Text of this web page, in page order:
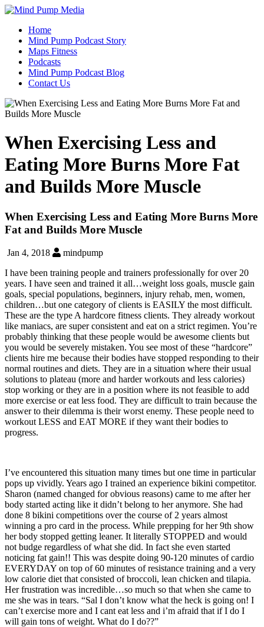
Home
Mind Pump Podcast Story
Maps Fitness
Podcasts
Mind Pump Podcast Blog
Contact Us
When Exercising Less and
Eating More Burns More Fat
and Builds More Muscle
When Exercising Less and Eating More Burns More
Fat and Builds More Muscle
Jan 4, 2018
mindpump
I have been training people and trainers professionally for over 20
years. I have seen and trained it all…weight loss goals, muscle gain
goals, special populations, beginners, injury rehab, men, women,
children…but one category of clients is EASILY the most difficult.
These are the type A hardcore fitness clients. They already workout
like maniacs, are super consistent and eat on a strict regimen. You’re
probably thinking that these people would be awesome clients but
you would be severely mistaken. You see most of these “hardcore”
clients hire me because their bodies have stopped responding to their
normal routines and diets. They are in a situation where their usual
solutions to plateau (more and harder workouts and less calories)
stop working or they are in a position where its not feasible to add
more exercise or eat less food. They are difficult to train because the
answer to their dilemma is their worst enemy. These people need to
workout LESS and EAT MORE if they want their bodies to
progress.
I’ve encountered this situation many times but one time in particular
pops up vividly. Years ago I trained an experience bikini competitor.
Sharon (named changed for obvious reasons) came to me after her
body started acting like it didn’t belong to her anymore. She had
done 8 bikini competitions over the course of 2 years almost
winning a pro card in the process. While prepping for her 9th show
her body stopped getting leaner. It literally STOPPED and would
not budge regardless of what she did. In fact she even started
noticing fat gain!! This was despite doing 90-120 minutes of cardio
EVERYDAY on top of 60 minutes of resistance training and a very
low calorie diet that consisted of broccoli, lean chicken and tilapia.
Her frustration was incredible…so much so that when she came to
me she was in tears. “Sal I don’t know what the heck is going on! I
can’t exercise more and I cant eat less and i’m afraid that if I do I
will gain tons of weight. What do I do??”